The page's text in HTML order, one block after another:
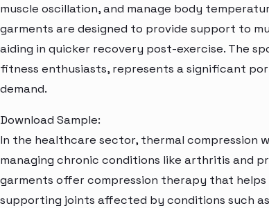
muscle oscillation, and manage body
garments are designed to provide support to
aiding in quicker recovery post-exercise. The
fitness enthusiasts, represents a significant
demand.
Download Sample:
In the healthcare sector, thermal compression
managing chronic conditions like arthritis and
garments offer compression therapy that helps
supporting joints affected by conditions such